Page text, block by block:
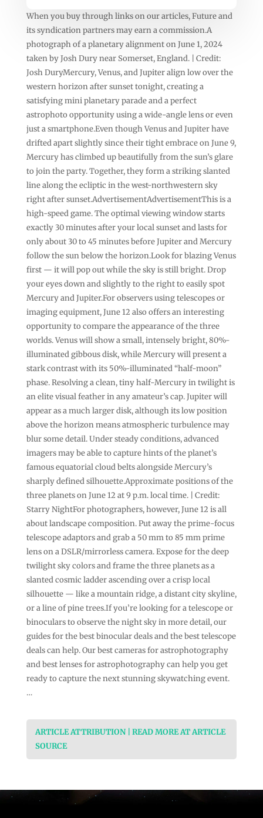
When you buy through links on our articles, Future and
its syndication partners may earn a commission.A
photograph of a planetary alignment on June 1, 2024
taken by Josh Dury near Somerset, England. | Credit:
Josh DuryMercury, Venus, and Jupiter align low over the
western horizon after sunset tonight, creating a
satisfying mini planetary parade and a perfect
astrophoto opportunity using a wide-angle lens or even
just a smartphone.Even though Venus and Jupiter have
drifted apart slightly since their tight embrace on June 9,
Mercury has climbed up beautifully from the sun’s glare
to join the party. Together, they form a striking slanted
line along the ecliptic in the west-northwestern sky
right after sunset.AdvertisementAdvertisementThis is a
high-speed game. The optimal viewing window starts
exactly 30 minutes after your local sunset and lasts for
only about 30 to 45 minutes before Jupiter and Mercury
follow the sun below the horizon.Look for blazing Venus
first — it will pop out while the sky is still bright. Drop
your eyes down and slightly to the right to easily spot
Mercury and Jupiter.For observers using telescopes or
imaging equipment, June 12 also offers an interesting
opportunity to compare the appearance of the three
worlds. Venus will show a small, intensely bright, 80%-
illuminated gibbous disk, while Mercury will present a
stark contrast with its 50%-illuminated “half-moon”
phase. Resolving a clean, tiny half-Mercury in twilight is
an elite visual feather in any amateur’s cap. Jupiter will
appear as a much larger disk, although its low position
above the horizon means atmospheric turbulence may
blur some detail. Under steady conditions, advanced
imagers may be able to capture hints of the planet’s
famous equatorial cloud belts alongside Mercury’s
sharply defined silhouette.Approximate positions of the
three planets on June 12 at 9 p.m. local time. | Credit:
Starry NightFor photographers, however, June 12 is all
about landscape composition. Put away the prime-focus
telescope adaptors and grab a 50 mm to 85 mm prime
lens on a DSLR/mirrorless camera. Expose for the deep
twilight sky colors and frame the three planets as a
slanted cosmic ladder ascending over a crisp local
silhouette — like a mountain ridge, a distant city skyline,
or a line of pine trees.If you’re looking for a telescope or
binoculars to observe the night sky in more detail, our
guides for the best binocular deals and the best telescope
deals can help. Our best cameras for astrophotography
and best lenses for astrophotography can help you get
ready to capture the next stunning skywatching event.
…
ARTICLE ATTRIBUTION | READ MORE AT ARTICLE
SOURCE